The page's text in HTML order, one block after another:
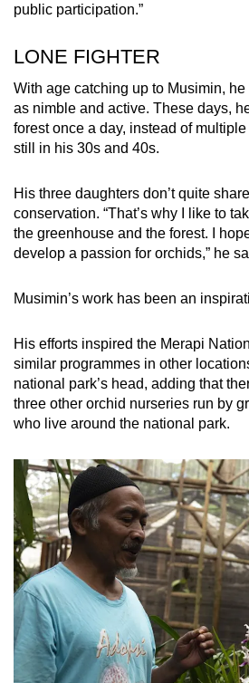
public participation.”
LONE FIGHTER
With age catching up to Musimin,
as nimble and active. These days,
forest once a day, instead of
still in his 30s and 40s.
His three daughters don’t quite
conservation. “That’s why I like to
the greenhouse and the forest. I
develop a passion for orchids,” he
Musimin’s work has been an
His efforts inspired the Merapi
similar programmes in other
national park’s head, adding that
three other orchid nurseries run by
who live around the national park.